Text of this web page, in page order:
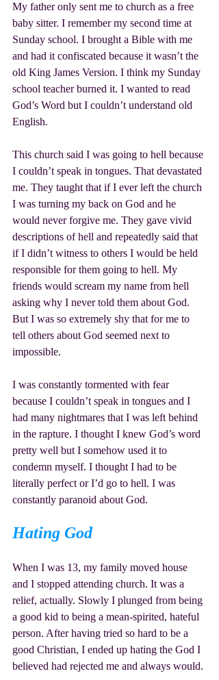
My father only sent me to church as a free
baby sitter. I remember my second time at
Sunday school. I brought a Bible with me
and had it confiscated because it wasn’t the
old King James Version. I think my Sunday
school teacher burned it. I wanted to read
God’s Word but I couldn’t understand old
English.
This church said I was going to hell because
I couldn’t speak in tongues. That devastated
me. They taught that if I ever left the church
I was turning my back on God and he
would never forgive me. They gave vivid
descriptions of hell and repeatedly said that
if I didn’t witness to others I would be held
responsible for them going to hell. My
friends would scream my name from hell
asking why I never told them about God.
But I was so extremely shy that for me to
tell others about God seemed next to
impossible.
I was constantly tormented with fear
because I couldn’t speak in tongues and I
had many nightmares that I was left behind
in the rapture. I thought I knew God’s word
pretty well but I somehow used it to
condemn myself. I thought I had to be
literally perfect or I’d go to hell. I was
constantly paranoid about God.
Hating God
When I was 13, my family moved house
and I stopped attending church. It was a
relief, actually. Slowly I plunged from being
a good kid to being a mean-spirited, hateful
person. After having tried so hard to be a
good Christian, I ended up hating the God I
believed had rejected me and always would.